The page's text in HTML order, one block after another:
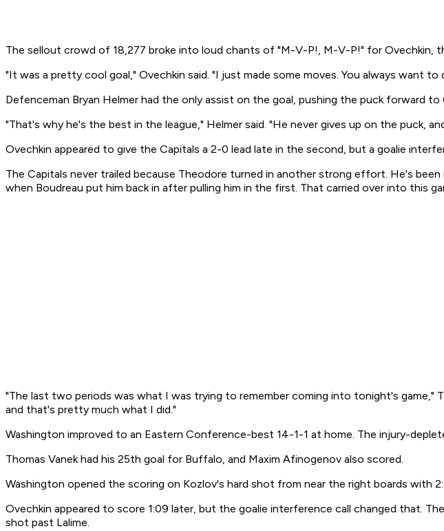
The sellout crowd of 18,277 broke into loud chants of "M-V-P!, M-V-P!" for Ovechkin,
"It was a pretty cool goal," Ovechkin said. "I just made some moves. You always want
Defenceman Bryan Helmer had the only assist on the goal, pushing the puck forward
"That's why he's the best in the league," Helmer said. "He never gives up on the puck,
Ovechkin appeared to give the Capitals a 2-0 lead late in the second, but a goalie
The Capitals never trailed because Theodore turned in another strong effort. He's
when Boudreau put him back in after pulling him in the first. That carried over into this
"The last two periods was what I was trying to remember coming into tonight's
and that's pretty much what I did."
Washington improved to an Eastern Conference-best 14-1-1 at home. The injury-
Thomas Vanek had his 25th goal for Buffalo, and Maxim Afinogenov also scored.
Washington opened the scoring on Kozlov's hard shot from near the right boards with
Ovechkin appeared to score 1:09 later, but the goalie interference call changed that.
shot past Lalime.